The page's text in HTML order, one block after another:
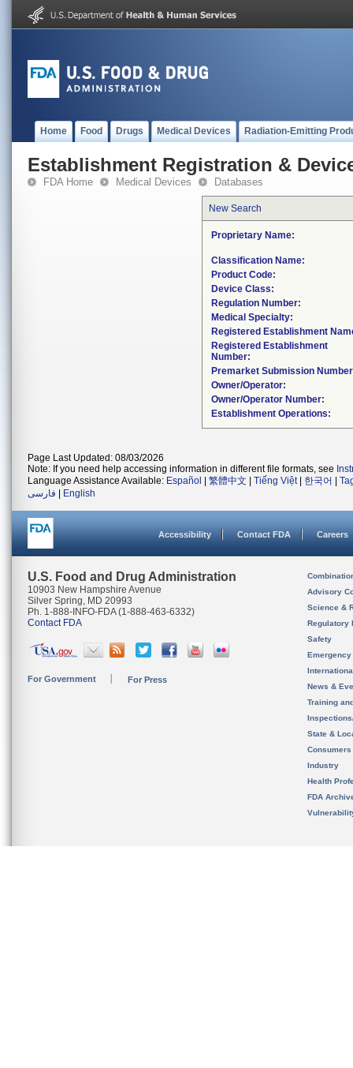
Home Food Drugs Medical Devices Radiation-Emitting
Establishment Registration &
FDA Home Medical Devices Databases
New Search
Proprietary Name:
Classification Name:
Product Code:
Device Class:
Regulation Number:
Medical Specialty:
Registered Establishment
Registered Establishment
Number:
Premarket Submission
Owner/Operator:
Owner/Operator Number:
Establishment Operations:
Page Last Updated: 08/03/2026
Note: If you need help accessing information in different file formats, see
Language Assistance Available: Español 繁體中文 Tiếng Việt| 한국어
فارسی
English
Accessibility Contact FDA Careers
U.S. Food and Drug Administration
10903 New Hampshire Avenue
Silver Spring, MD 20993
Ph. 1-888-INFO-FDA (1-888-463-6332)
Contact FDA
For Government For Press
Advisory
Science &
Regulatory
Safety
News &
Training
State &
Consumers
Industry
Health
FDA